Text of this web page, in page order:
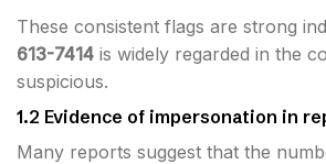
These consistent flags are strong
613-7414 is widely regarded in the
suspicious.
1.2 Evidence of impersonation in
Many reports suggest that the